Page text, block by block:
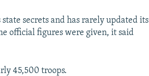
secrets and has rarely updated its
official figures were given, it said
45,500 troops.